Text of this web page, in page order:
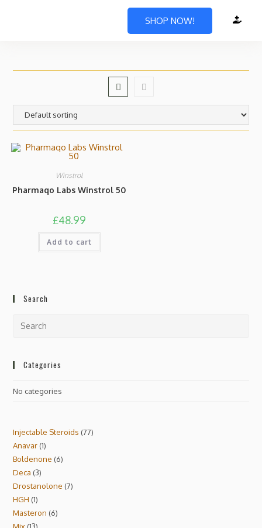
SHOP NOW!
Winstrol
Pharmaqo Labs Winstrol 50
£48.99
Add to cart
Search
Categories
No categories
Injectable Steroids 77
Anavar 1
Boldenone 6
Deca 3
Drostanolone 7
HGH 1
Masteron 6
Mix 13